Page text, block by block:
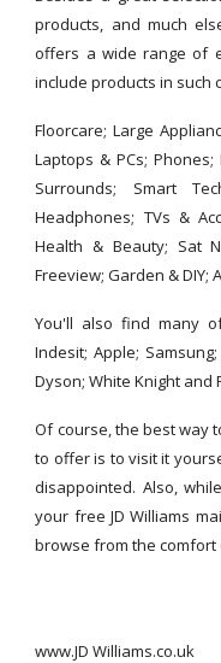
products, and much
offers a wide range of
include products in such
Floorcare; Large
Laptops & PCs;
Surrounds; Smart
Headphones; TVs &
Health & Beauty; Sat
Freeview; Garden & DIY;
You'll also find many
Indesit; Apple;
Dyson; White Knight and
Of course, the best way
to offer is to visit it
disappointed. Also,
your free JD Williams
browse from the comfort
www.JD Williams.co.uk